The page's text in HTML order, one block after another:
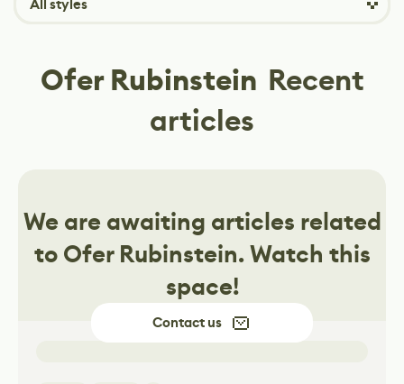
All styles
Ofer Rubinstein Recent
articles
We are awaiting articles related
to Ofer Rubinstein. Watch this
space!
Contact us